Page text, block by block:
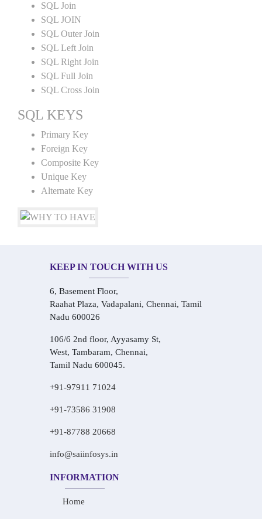
SQL Join
SQL JOIN
SQL Outer Join
SQL Left Join
SQL Right Join
SQL Full Join
SQL Cross Join
SQL KEYS
Primary Key
Foreign Key
Composite Key
Unique Key
Alternate Key
KEEP IN TOUCH WITH US
6, Basement Floor,
Raahat Plaza, Vadapalani, Chennai, Tamil
Nadu 600026
106/6 2nd floor, Ayyasamy St,
West, Tambaram, Chennai,
Tamil Nadu 600045.
+91-97911 71024
+91-73586 31908
+91-87788 20668
info@saiinfosys.in
INFORMATION
Home